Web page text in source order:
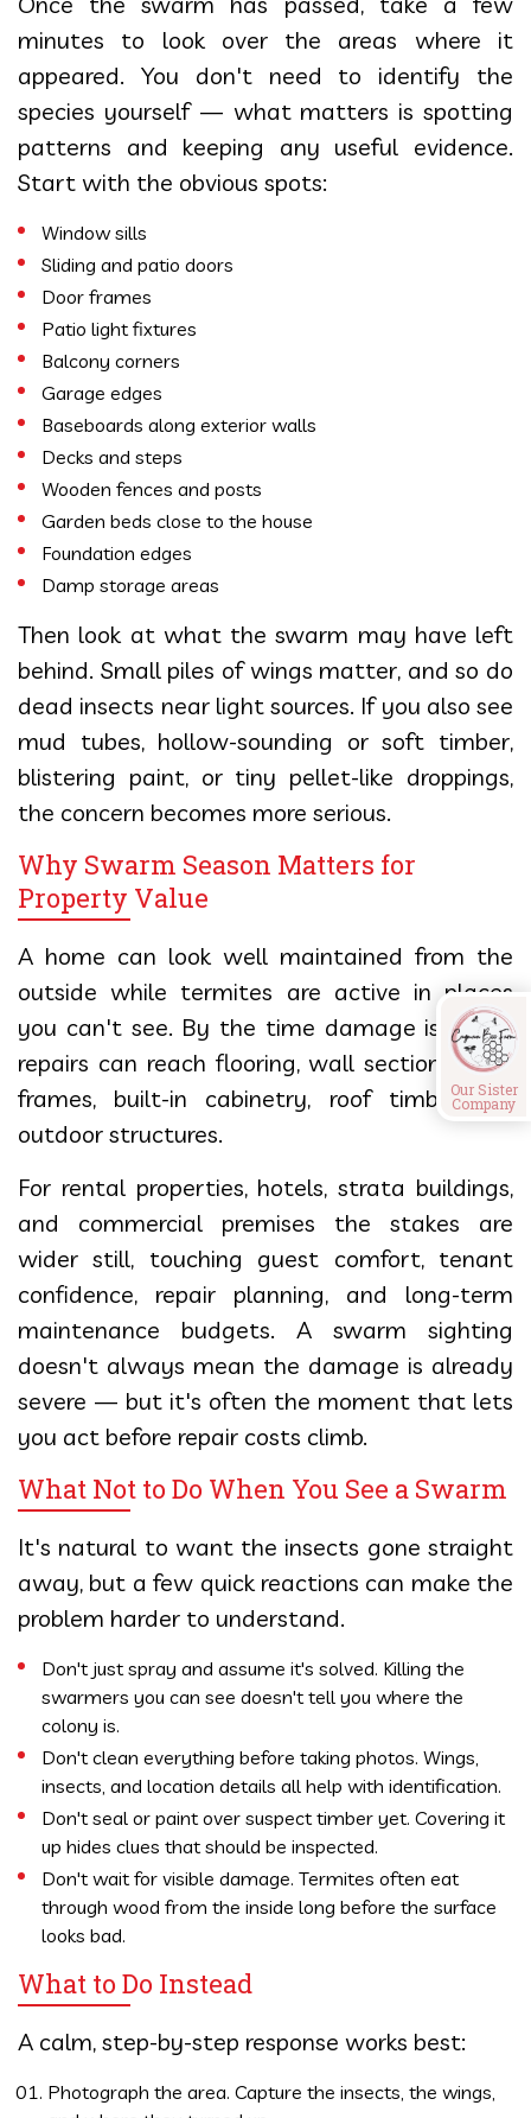
minutes to look over the areas where it
appeared. You don't need to identify the
species yourself — what matters is spotting
patterns and keeping any useful evidence.
Start with the obvious spots:
Window sills
Sliding and patio doors
Door frames
Patio light fixtures
Balcony corners
Garage edges
Baseboards along exterior walls
Decks and steps
Wooden fences and posts
Garden beds close to the house
Foundation edges
Damp storage areas
Then look at what the swarm may have left
behind. Small piles of wings matter, and so do
dead insects near light sources. If you also see
mud tubes, hollow-sounding or soft timber,
blistering paint, or tiny pellet-like droppings,
the concern becomes more serious.
Why Swarm Season Matters for
Property Value
A home can look well maintained from the
outside while termites are active in places
you can't see. By the time damage is found,
repairs can reach flooring, wall sections, door
frames, built-in cabinetry, roof timbers, or
outdoor structures.
For rental properties, hotels, strata buildings,
and commercial premises the stakes are
wider still, touching guest comfort, tenant
confidence, repair planning, and long-term
maintenance budgets. A swarm sighting
doesn't always mean the damage is already
severe — but it's often the moment that lets
you act before repair costs climb.
What Not to Do When You See a Swarm
It's natural to want the insects gone straight
away, but a few quick reactions can make the
problem harder to understand.
Don't just spray and assume it's solved. Killing the
swarmers you can see doesn't tell you where the
colony is.
Don't clean everything before taking photos. Wings,
insects, and location details all help with identification.
Don't seal or paint over suspect timber yet. Covering it
up hides clues that should be inspected.
Don't wait for visible damage. Termites often eat
through wood from the inside long before the surface
looks bad.
What to Do Instead
A calm, step-by-step response works best:
Photograph the area. Capture the insects, the wings,
Our Sister
Company